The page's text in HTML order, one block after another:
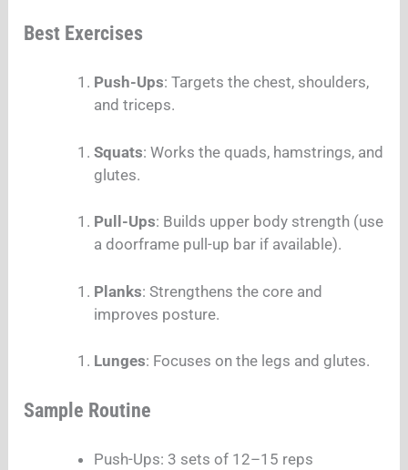
Best Exercises
Push-Ups: Targets the chest, shoulders,
and triceps.
Squats: Works the quads, hamstrings, and
glutes.
Pull-Ups: Builds upper body strength (use
a doorframe pull-up bar if available).
Planks: Strengthens the core and
improves posture.
Lunges: Focuses on the legs and glutes.
Sample Routine
Push-Ups: 3 sets of 12–15 reps